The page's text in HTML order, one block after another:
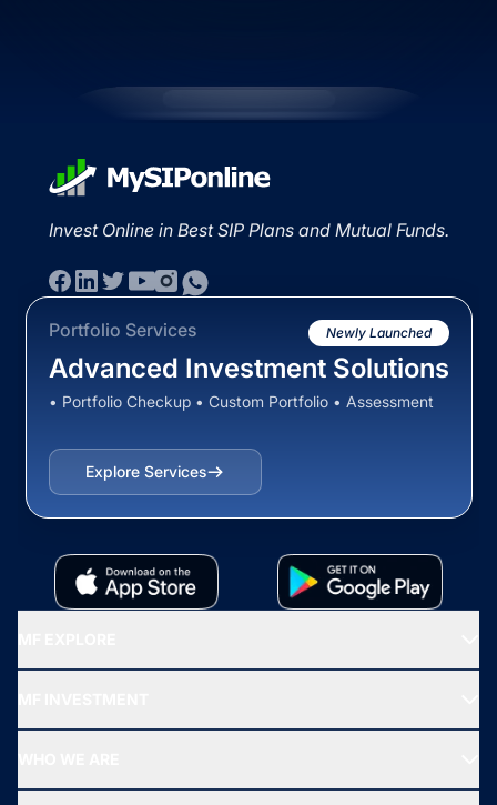
Invest Online in Best SIP Plans and Mutual Funds.
Portfolio Services Newly Launched
Advanced Investment Solutions
• Portfolio Checkup • Custom Portfolio • Assessment
Explore Services
All Mutual Funds